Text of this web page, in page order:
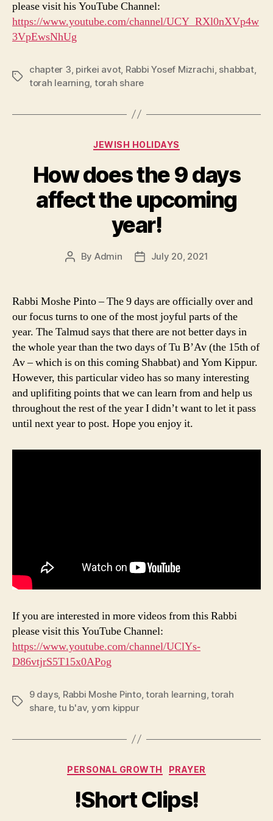
please visit his YouTube Channel:
https://www.youtube.com/channel/UCY_RXl0nXVp4w
3VpEwsNhUg
Tags
chapter 3, pirkei avot, Rabbi Yosef Mizrachi, shabbat,
torah learning, torah share
Categories
JEWISH HOLIDAYS
How does the 9 days
affect the upcoming
year!
Post
By Admin
PostJuly 20, 2021
Rabbi Moshe Pinto – The 9 days are officially over and
our focus turns to one of the most joyful parts of the
year. The Talmud says that there are not better days in
the whole year than the two days of Tu B’Av (the 15th of
Av – which is on this coming Shabbat) and Yom Kippur.
However, this particular video has so many interesting
and uplifiting points that we can learn from and help us
throughout the rest of the year I didn’t want to let it pass
until next year to post. Hope you enjoy it.
If you are interested in more videos from this Rabbi
please visit this YouTube Channel:
https://www.youtube.com/channel/UClYs-
D86vtjrS5T15x0APog
Tags
9 days, Rabbi Moshe Pinto,torah learning,torah
share,tu b'av, yom kippur
Categories
PERSONAL GROWTH PRAYER
!Short Clips!